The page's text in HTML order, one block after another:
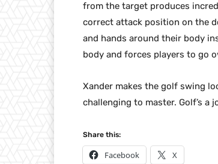
from the target produces
correct attack position on the
and hands around their body
body and forces players to go
Xander makes the golf swing
challenging to master. Golf’s a
Share this:
Facebook X